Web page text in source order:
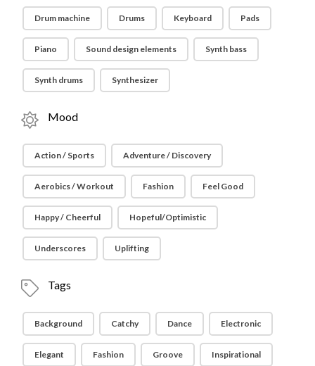
Drum machine Drums Keyboard Pads
Piano Sound design elements Synth bass
Synth drums Synthesizer
Mood
Action / Sports Adventure / Discovery
Aerobics / Workout Fashion Feel Good
Happy / Cheerful Hopeful/Optimistic
Underscores Uplifting
Tags
Background Catchy Dance Electronic
Elegant Fashion Groove Inspirational